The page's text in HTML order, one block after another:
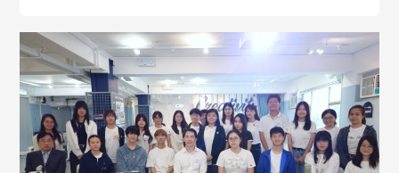
Kong. ⋅ YPEC is an annual engineering project
exhibition and presentation competition that
provides a valuable platform for younger…